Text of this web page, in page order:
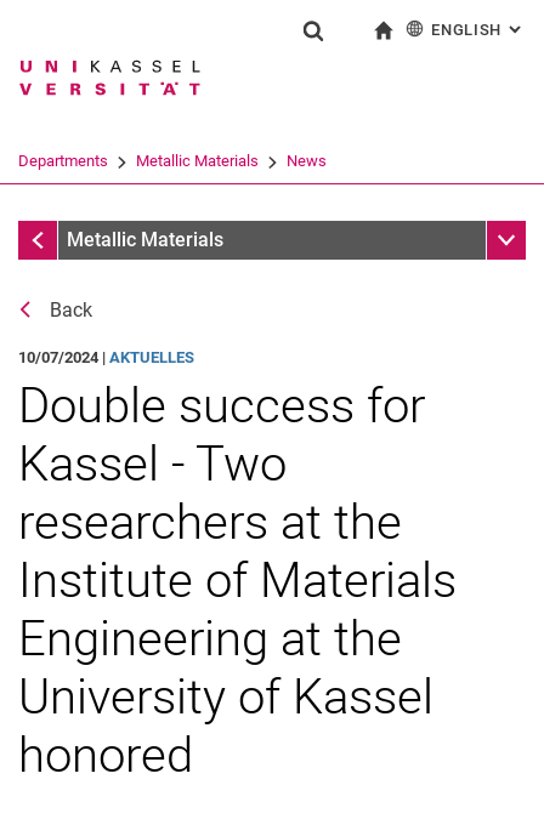
Jump directly to: content
Jump directly to: search
Jump directly to: main
Search term
Search (opens an external link in a
ENGLISH :
Departments Metallic Materials News
NewsMetallic Materials Sub
Back
10/07/2024 | AKTUELLES
Double success for
Kassel - Two
researchers at the
Institute of Materials
Engineering at the
University of Kassel
honored